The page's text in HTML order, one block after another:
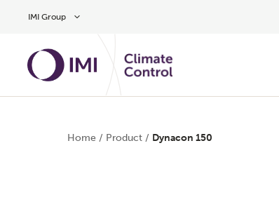
IMI Group
Home / Product / Dynacon 150